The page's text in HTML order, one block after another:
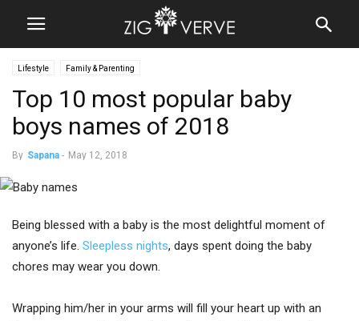
Lifestyle Family & Parenting
Top 10 most popular baby
boys names of 2018
By Sapana - May 12, 2018
Being blessed with a baby is the most delightful moment of
anyone’s life. Sleepless nights, days spent doing the baby
chores may wear you down.
Wrapping him/her in your arms will fill your heart up with an